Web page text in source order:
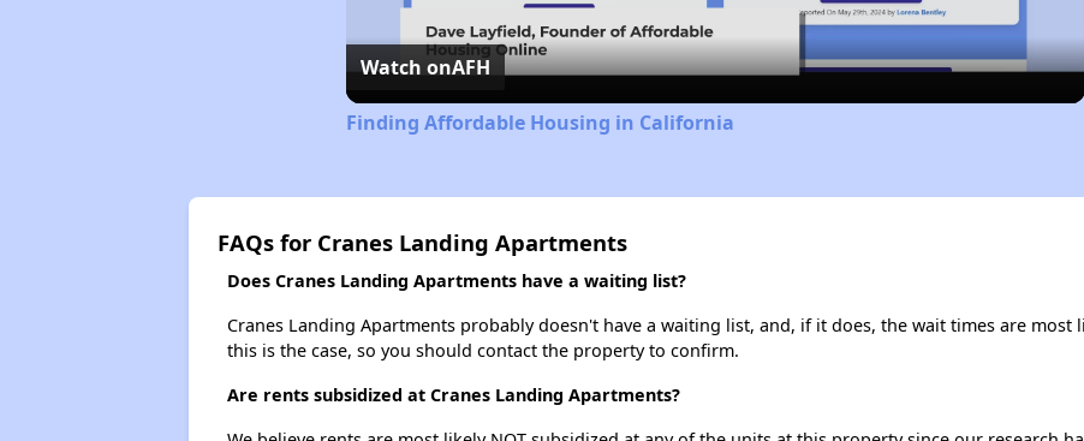
Watch onAFH
Finding Affordable Housing in California
FAQs for Cranes Landing Apartments
Does Cranes Landing Apartments have a waiting list?
Cranes Landing Apartments probably doesn't have a waiting list, and, if it does, the wait times are
this is the case, so you should contact the property to confirm.
Are rents subsidized at Cranes Landing Apartments?